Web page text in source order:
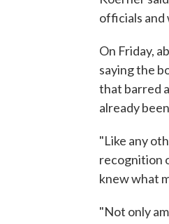
officials and
On Friday,
saying the
that barred
already
"Like any
recognition
knew what
"Not only